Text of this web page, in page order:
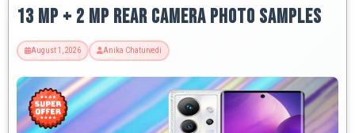
13 MP + 2 MP Rear Camera Photo Samples
August 1, 2026 Anika Chaturvedi